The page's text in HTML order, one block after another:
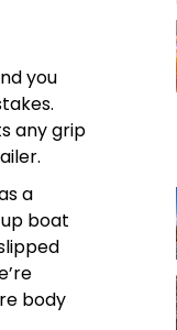
you
any grip
a
boat
body